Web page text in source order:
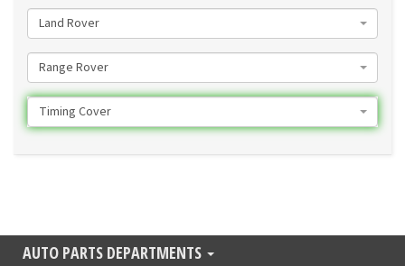
Land Rover
Range Rover
Timing Cover
AUTO PARTS DEPARTMENTS